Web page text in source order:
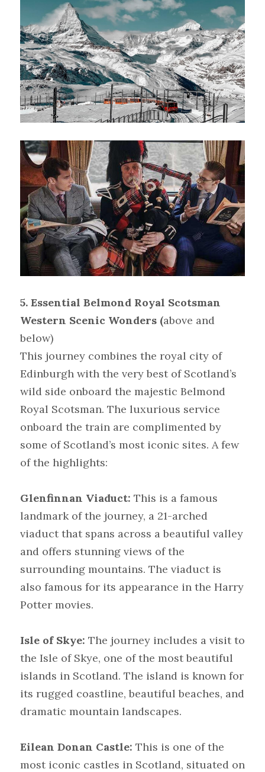
5. Essential Belmond Royal Scotsman
Western Scenic Wonders (above and
below)
This journey combines the royal city of
Edinburgh with the very best of Scotland’s
wild side onboard the majestic Belmond
Royal Scotsman. The luxurious service
onboard the train are complimented by
some of Scotland’s most iconic sites. A few
of the highlights:
Glenfinnan Viaduct: This is a famous
landmark of the journey, a 21-arched
viaduct that spans across a beautiful valley
and offers stunning views of the
surrounding mountains. The viaduct is
also famous for its appearance in the Harry
Potter movies.
Isle of Skye: The journey includes a visit to
the Isle of Skye, one of the most beautiful
islands in Scotland. The island is known for
its rugged coastline, beautiful beaches, and
dramatic mountain landscapes.
Eilean Donan Castle: This is one of the
most iconic castles in Scotland, situated on